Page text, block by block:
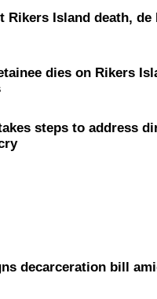
Rikers Island death,
dies on Rikers
steps to address
decarceration bill